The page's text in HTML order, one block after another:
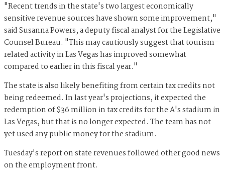
"Recent trends in the state's two largest economically
sensitive revenue sources have shown some improvement,"
said Susanna Powers, a deputy fiscal analyst for the Legislative
Counsel Bureau. "This may cautiously suggest that tourism-
related activity in Las Vegas has improved somewhat
compared to earlier in this fiscal year."
The state is also likely benefiting from certain tax credits not
being redeemed. In last year's projections, it expected the
redemption of $36 million in tax credits for the A's stadium in
Las Vegas, but that is no longer expected. The team has not
yet used any public money for the stadium.
Tuesday's report on state revenues followed other good news
on the employment front.